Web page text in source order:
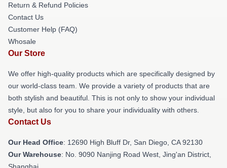
Return & Refund Policies
Contact Us
Customer Help (FAQ)
Whosale
Our Store
We offer high-quality products which are specifically designed by
our world-class team. We provide a variety of products that are
both stylish and beautiful. This is not only to show your individual
style, but also for you to share your individuality with others.
Contact Us
Our Head Office: 12690 High Bluff Dr, San Diego, CA 92130
Our Warehouse: No. 9090 Nanjing Road West, Jing'an District,